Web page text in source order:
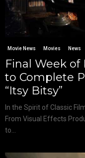
Movie News Movies News
Final Week
to Complete
“Itsy Bitsy”
In the Spirit of Classic
From Visual Effects
to...